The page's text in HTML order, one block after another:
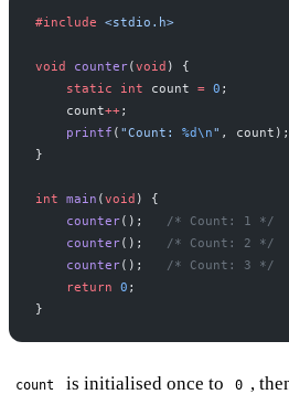
#include <stdio.h>
void counter( void ) {
    static
int count = 0 ;
    count
++;
    printf
( "Count: %d\n" , count);
}
int main ( void ) {
    counter
();
   /* Count: 1 */
    counter
();
   /* Count: 2 */
    counter
();
   /* Count: 3 */
    return
0 ;
}
count is initialised once to 0 ,